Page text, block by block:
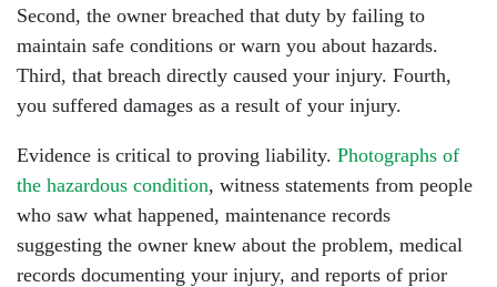
Second, the owner breached that duty by failing to
maintain safe conditions or warn you about hazards.
Third, that breach directly caused your injury. Fourth,
you suffered damages as a result of your injury.
Evidence is critical to proving liability. Photographs of
the hazardous condition, witness statements from people
who saw what happened, maintenance records
suggesting the owner knew about the problem, medical
records documenting your injury, and reports of prior